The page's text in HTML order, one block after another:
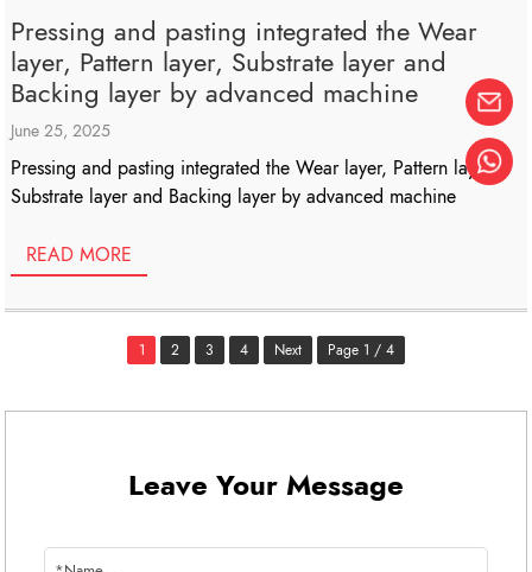
Pressing and pasting integrated the Wear
layer, Pattern layer, Substrate layer and
Backing layer by advanced machine
June 25, 2025
Pressing and pasting integrated the Wear layer, Pattern layer,
Substrate layer and Backing layer by advanced machine
READ MORE
1 2 3 4 Next Page 1 / 4
Leave Your Message